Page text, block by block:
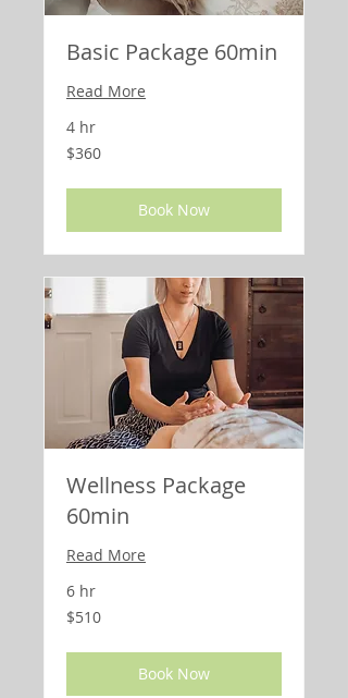
Basic Package 60min
Read More
4 hr
360
US
$360
Book Now
Wellness Package
60min
Read More
6 hr
510
US
$510
Book Now